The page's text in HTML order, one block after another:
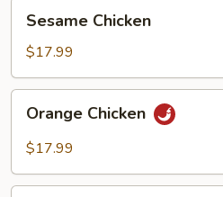
Chicken
Sesame Chicken
$17.99
Chicken
Orange Chicken
$17.99